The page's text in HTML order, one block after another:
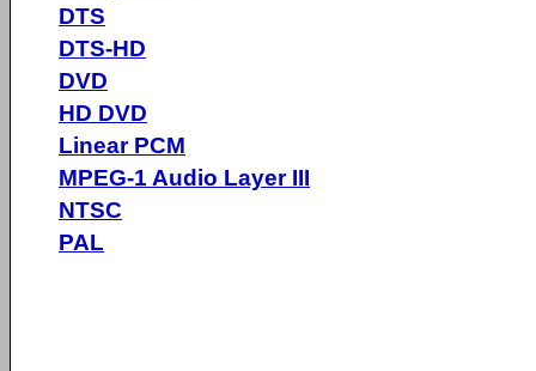
DTS
DTS-HD
DVD
HD DVD
Linear PCM
MPEG-1 Audio Layer III
NTSC
PAL